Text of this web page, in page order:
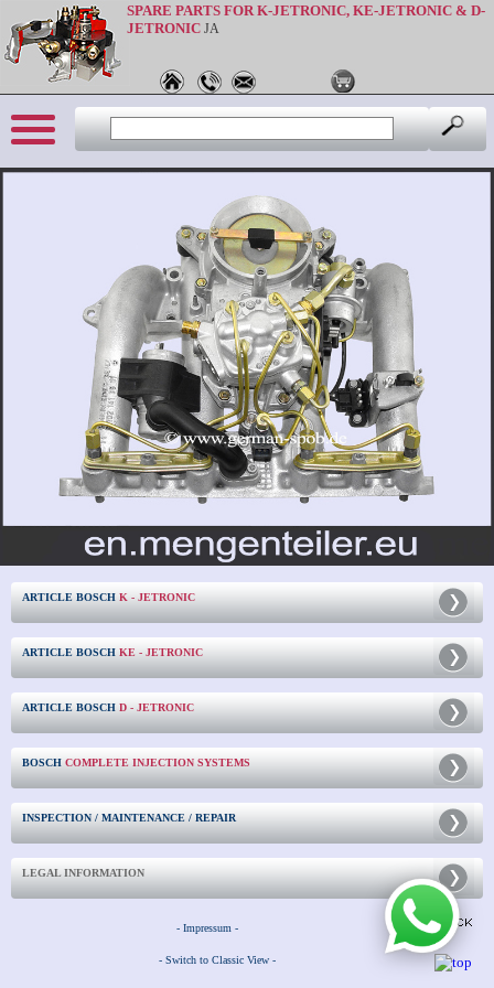
SPARE PARTS FOR K-JETRONIC, KE-JETRONIC & D-
JETRONIC JA
ARTICLE BOSCH K - JETRONIC
ARTICLE BOSCH KE - JETRONIC
ARTICLE BOSCH D - JETRONIC
BOSCH COMPLETE INJECTION SYSTEMS
INSPECTION / MAINTENANCE / REPAIR
LEGAL INFORMATION
- Impressum -
- Switch to Classic View -